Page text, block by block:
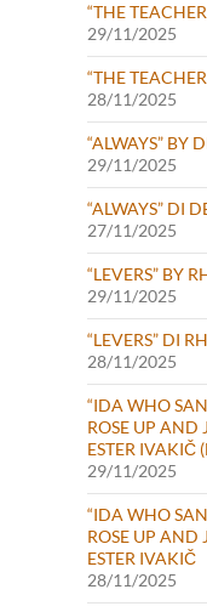
“THE
29/11/2025
“THE
28/11/2025
“ALWAYS” BY
29/11/2025
“ALWAYS” DI
27/11/2025
“LEVERS” BY
29/11/2025
“LEVERS” DI
28/11/2025
“IDA WHO
ROSE UP AND
ESTER IVAKIČ
29/11/2025
“IDA WHO
ROSE UP AND
ESTER IVAKIČ
28/11/2025